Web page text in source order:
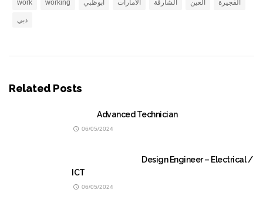
work working ابوظبي الامارات الشارقة العين الفجيرة
دبي
Related Posts
Advanced Technician
06/05/2024
Design Engineer – Electrical /
ICT
06/05/2024